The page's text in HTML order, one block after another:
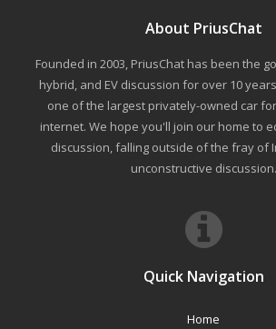
About PriusChat
Founded in 2003, PriusChat has been the
hybrid, and EV discussion for over 10
one of the largest privately-owned car
internet. We hope you'll join our home to
discussion, falling outside of the fray of
unconstructive discussion.
Quick Navigation
Home